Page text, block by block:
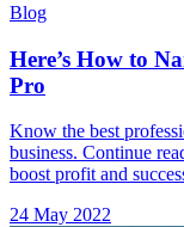
Blog
Here’s How to
Pro
Know the best
business. Continue
boost profit and
24 May 2022